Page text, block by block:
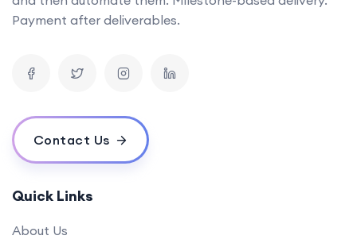
Can you provide examples of AI tools you've developed in the past?
How can your software solutions help us reduce costs?
What is your experience in blockchain development?
Payment after deliverables.
Contact Us
Quick Links
About Us